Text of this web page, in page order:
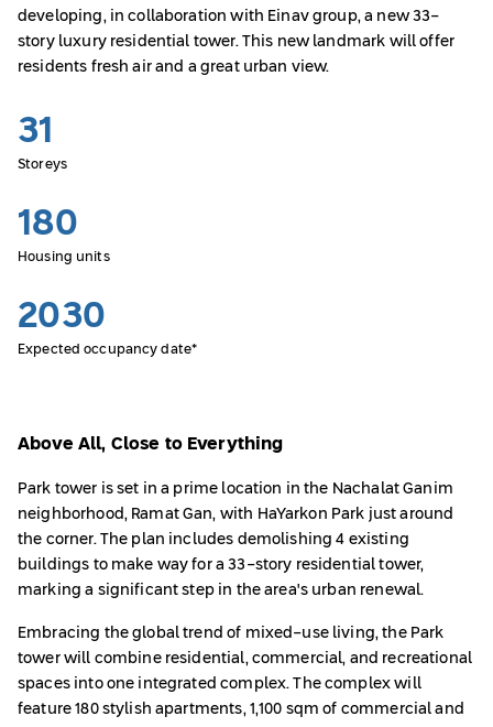
developing, in collaboration with Einav group, a new 33-
story luxury residential tower. This new landmark will offer
residents fresh air and a great urban view.
31
Storeys
180
Housing units
2030
Expected occupancy date*
Above All, Close to Everything
Park tower is set in a prime location in the Nachalat Ganim
neighborhood, Ramat Gan, with HaYarkon Park just around
the corner. The plan includes demolishing 4 existing
buildings to make way for a 33-story residential tower,
marking a significant step in the area's urban renewal.
Embracing the global trend of mixed-use living, the Park
tower will combine residential, commercial, and recreational
spaces into one integrated complex. The complex will
feature 180 stylish apartments, 1,100 sqm of commercial and